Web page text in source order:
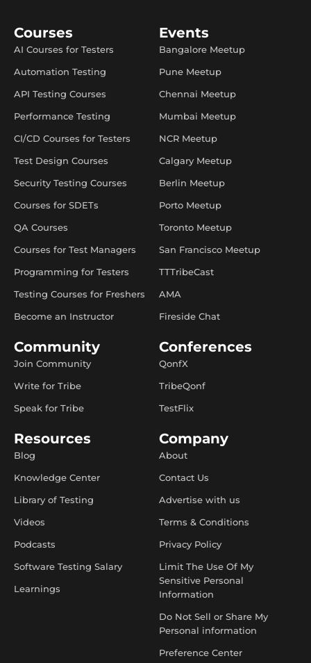
Courses
AI Courses for Testers
Automation Testing
API Testing Courses
Performance Testing
CI/CD Courses for Testers
Test Design Courses
Security Testing Courses
Courses for SDETs
QA Courses
Courses for Test Managers
Programming for Testers
Testing Courses for Freshers
Become an Instructor
Events
Bangalore Meetup
Pune Meetup
Chennai Meetup
Mumbai Meetup
NCR Meetup
Calgary Meetup
Berlin Meetup
Porto Meetup
Toronto Meetup
San Francisco Meetup
TTTribeCast
AMA
Fireside Chat
Community
Join Community
Write for Tribe
Speak for Tribe
Conferences
QonfX
TribeQonf
TestFlix
Resources
Blog
Knowledge Center
Library of Testing
Videos
Podcasts
Software Testing Salary
Learnings
Company
About
Contact Us
Advertise with us
Terms & Conditions
Privacy Policy
Limit The Use Of My
Sensitive Personal
Information
Do Not Sell or Share My
Personal information
Preference Center